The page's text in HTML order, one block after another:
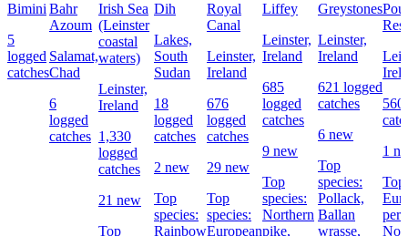
Bimini
5
logged
catches
Bahr
Azoum
Salamat,
Chad
6
logged
catches
Irish Sea
(Leinster
coastal
waters)
Leinster,
Ireland
1,330
logged
catches
21 new
Top
Dih
Lakes,
South
Sudan
18
logged
catches
2 new
Top
species:
Rainbow
Royal
Canal
Leinster,
Ireland
676
logged
catches
29 new
Top
species:
European
Liffey
Leinster,
Ireland
685
logged
catches
9 new
Top
species:
Northern
pike,
Greystones
Leinster,
Ireland
621 logged
catches
6 new
Top
species:
Pollack,
Ballan
wrasse,
560
1
Top